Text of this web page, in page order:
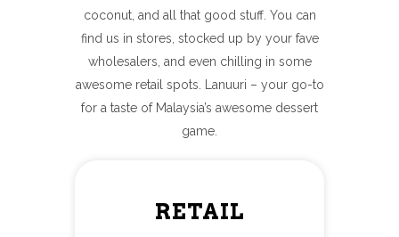
coconut, and all that good stuff. You can
find us in stores, stocked up by your fave
wholesalers, and even chilling in some
awesome retail spots. Lanuuri – your go-to
for a taste of Malaysia’s awesome dessert
game.
RETAIL